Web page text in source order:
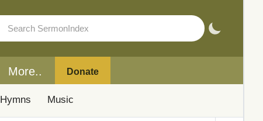
More.. Donate
Hymns Music